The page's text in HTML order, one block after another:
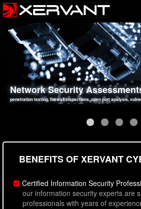
Network Security
penetration testing, firewall inspections, open port analysis,
Web Application Security
sql injection, cross site scripting, authentication issues, unsafe
Social Engineering
employee deception testing, highly targeted attack scenarios,
Information Security Best
network security hardening, policy reviews, secure coding
BENEFITS OF XERVANT
Certified Information Security
our information security experts are
professionals with years of